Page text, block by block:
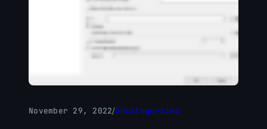
November 29, 2022/Uncategorized